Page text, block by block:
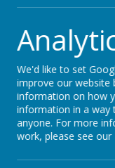
Please see the
Workshops run
We'd like to set
improve our website
information on how
information in a way
anyone. For more
work, please see our